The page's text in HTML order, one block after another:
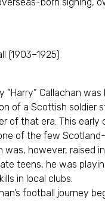
(1903–1925)
“Harry” Callachan
of a Scottish soldier
of that era. This
of the few
was, however, raised
teens, he was
in local clubs.
football journey